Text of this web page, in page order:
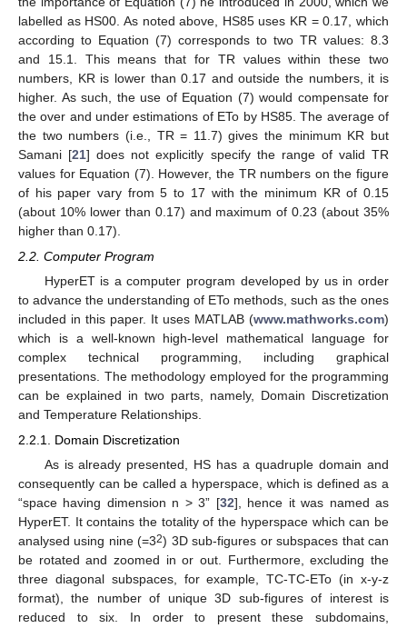
labelled as HS00. As noted above, HS85 uses KR = 0.17, which
according to Equation (7) corresponds to two TR values: 8.3
and 15.1. This means that for TR values within these two
numbers, KR is lower than 0.17 and outside the numbers, it is
higher. As such, the use of Equation (7) would compensate for
the over and under estimations of ETo by HS85. The average of
the two numbers (i.e., TR = 11.7) gives the minimum KR but
Samani [21] does not explicitly specify the range of valid TR
values for Equation (7). However, the TR numbers on the figure
of his paper vary from 5 to 17 with the minimum KR of 0.15
(about 10% lower than 0.17) and maximum of 0.23 (about 35%
higher than 0.17).
2.2. Computer Program
HyperET is a computer program developed by us in order
to advance the understanding of ETo methods, such as the ones
included in this paper. It uses MATLAB (www.mathworks.com)
which is a well-known high-level mathematical language for
complex technical programming, including graphical
presentations. The methodology employed for the programming
can be explained in two parts, namely, Domain Discretization
and Temperature Relationships.
2.2.1. Domain Discretization
As is already presented, HS has a quadruple domain and
consequently can be called a hyperspace, which is defined as a
“space having dimension n > 3” [32], hence it was named as
HyperET. It contains the totality of the hyperspace which can be
analysed using nine (=32) 3D sub-figures or subspaces that can
be rotated and zoomed in or out. Furthermore, excluding the
three diagonal subspaces, for example, TC-TC-ETo (in x-y-z
format), the number of unique 3D sub-figures of interest is
reduced to six. In order to present these subdomains,